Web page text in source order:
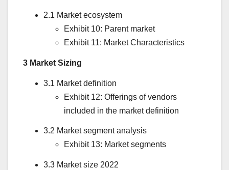
2.1 Market ecosystem
Exhibit 10: Parent market
Exhibit 11: Market Characteristics
3 Market Sizing
3.1 Market definition
Exhibit 12: Offerings of vendors
included in the market definition
3.2 Market segment analysis
Exhibit 13: Market segments
3.3 Market size 2022